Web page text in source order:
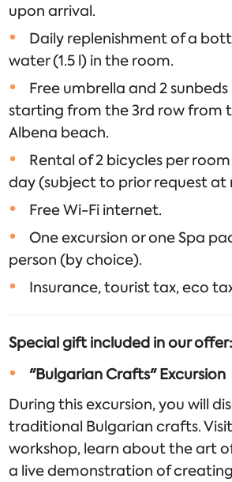
upon arrival.
Daily replenishment of a
water (1.5 l) in the room.
Free umbrella and 2
starting from the 3rd row from
Albena beach.
Rental of 2 bicycles per
day (subject to prior request at
Free Wi-Fi internet.
One excursion or one Spa
person (by choice).
Insurance, tourist tax, eco
Special gift included in our offer:
"Bulgarian Crafts" Excursion
During this excursion, you will
traditional Bulgarian crafts.
workshop, learn about the art
a live demonstration of